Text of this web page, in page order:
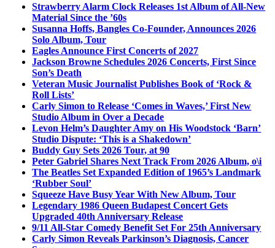
Strawberry Alarm Clock Releases 1st Album of All-New
Material Since the ’60s
Susanna Hoffs, Bangles Co-Founder, Announces 2026
Solo Album, Tour
Eagles Announce First Concerts of 2027
Jackson Browne Schedules 2026 Concerts, First Since
Son’s Death
Veteran Music Journalist Publishes Book of ‘Rock &
Roll Lists’
Carly Simon to Release ‘Comes in Waves,’ First New
Studio Album in Over a Decade
Levon Helm’s Daughter Amy on His Woodstock ‘Barn’
Studio Dispute: ‘This is a Shakedown’
Buddy Guy Sets 2026 Tour, at 90
Peter Gabriel Shares Next Track From 2026 Album, o\i
The Beatles Set Expanded Edition of 1965’s Landmark
‘Rubber Soul’
Squeeze Have Busy Year With New Album, Tour
Legendary 1986 Queen Budapest Concert Gets
Upgraded 40th Anniversary Release
9/11 All-Star Comedy Benefit Set For 25th Anniversary
Carly Simon Reveals Parkinson’s Diagnosis, Cancer